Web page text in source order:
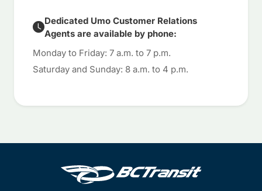
Dedicated Umo Customer Relations
Agents are available by phone:
Monday to Friday: 7 a.m. to 7 p.m.
Saturday and Sunday: 8 a.m. to 4 p.m.